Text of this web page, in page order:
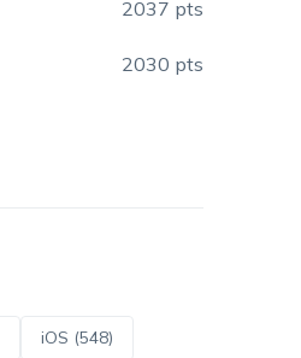
2037 pts
2030 pts
iOS (548)